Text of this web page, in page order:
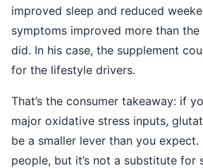
improved sleep and reduced
symptoms improved more than
did. In his case, the supplement
for the lifestyle drivers.
That’s the consumer takeaway: if
major oxidative stress inputs,
be a smaller lever than you
people, but it’s not a substitute for